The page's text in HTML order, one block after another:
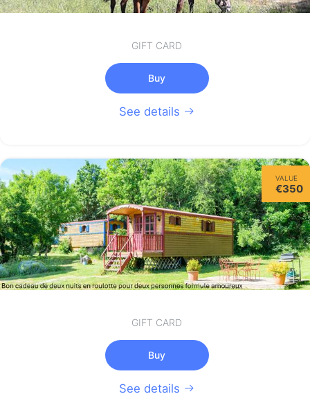
GIFT CARD
Buy
See details
VALUE
€350
GIFT CARD
Buy
See details